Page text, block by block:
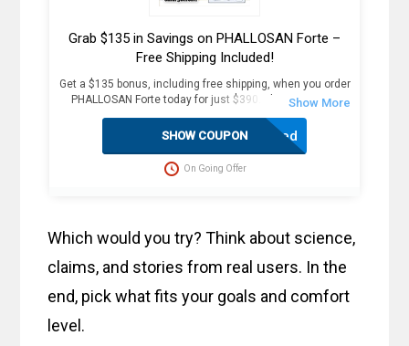
Grab $135 in Savings on PHALLOSAN Forte –
Free Shipping Included!
Get a $135 bonus, including free shipping, when you order
PHALLOSAN Forte today for just $390. Plus, receive 4
extra sleeve condoms (worth $100+) as part of this
exclusive offer. The package includes an elastic belt with
foam ring, suction bells (S, M, L) with condoms, 2
protector caps, tension clip with spring, suction ball with
3-way valve, manual, template, and travel bag. Fast
Activated
SHOW COUPON
On Going Offer
Which would you try? Think about science,
claims, and stories from real users. In the
end, pick what fits your goals and comfort
level.